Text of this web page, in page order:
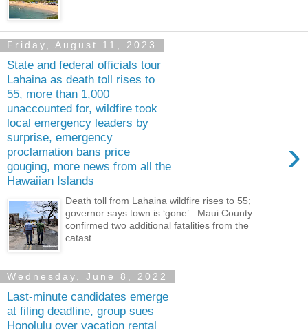
Friday, August 11, 2023
State and federal officials tour
Lahaina as death toll rises to
55, more than 1,000
unaccounted for, wildfire took
local emergency leaders by
surprise, emergency
proclamation bans price
gouging, more news from all the
Hawaiian Islands
›
Death toll from Lahaina wildfire rises to 55;
governor says town is ‘gone’. Maui County
confirmed two additional fatalities from the
catast...
Wednesday, June 8, 2022
Last-minute candidates emerge
at filing deadline, group sues
Honolulu over vacation rental